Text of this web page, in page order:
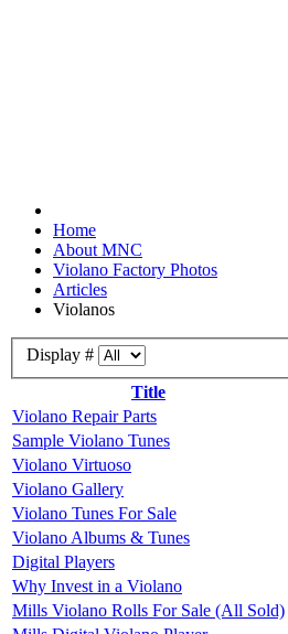
Home
About MNC
Violano Factory Photos
Articles
Violanos
Display #
Title
Violano Repair Parts
Sample Violano Tunes
Violano Virtuoso
Violano Gallery
Violano Tunes For Sale
Violano Albums & Tunes
Digital Players
Why Invest in a Violano
Mills Violano Rolls For Sale (All Sold)